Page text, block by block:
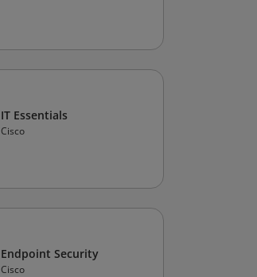
IT Essentials
Cisco
Endpoint Security
Cisco